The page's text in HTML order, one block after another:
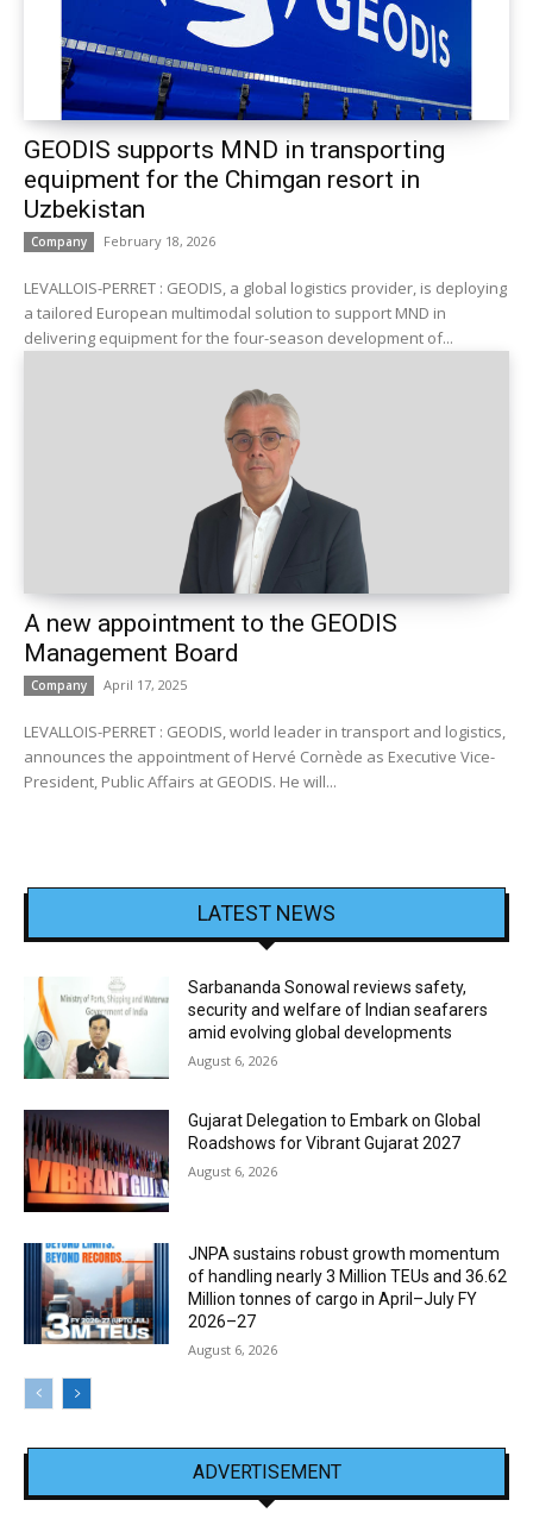
GEODIS supports MND in transporting
equipment for the Chimgan resort in
Uzbekistan
Company February 18, 2026
LEVALLOIS-PERRET : GEODIS, a global logistics provider, is deploying
a tailored European multimodal solution to support MND in
delivering equipment for the four-season development of...
A new appointment to the GEODIS
Management Board
Company April 17, 2025
LEVALLOIS-PERRET : GEODIS, world leader in transport and logistics,
announces the appointment of Hervé Cornède as Executive Vice-
President, Public Affairs at GEODIS. He will...
LATEST NEWS
Sarbananda Sonowal reviews safety,
security and welfare of Indian seafarers
amid evolving global developments
August 6, 2026
Gujarat Delegation to Embark on Global
Roadshows for Vibrant Gujarat 2027
August 6, 2026
JNPA sustains robust growth momentum
of handling nearly 3 Million TEUs and 36.62
Million tonnes of cargo in April–July FY
2026–27
August 6, 2026
ADVERTISEMENT